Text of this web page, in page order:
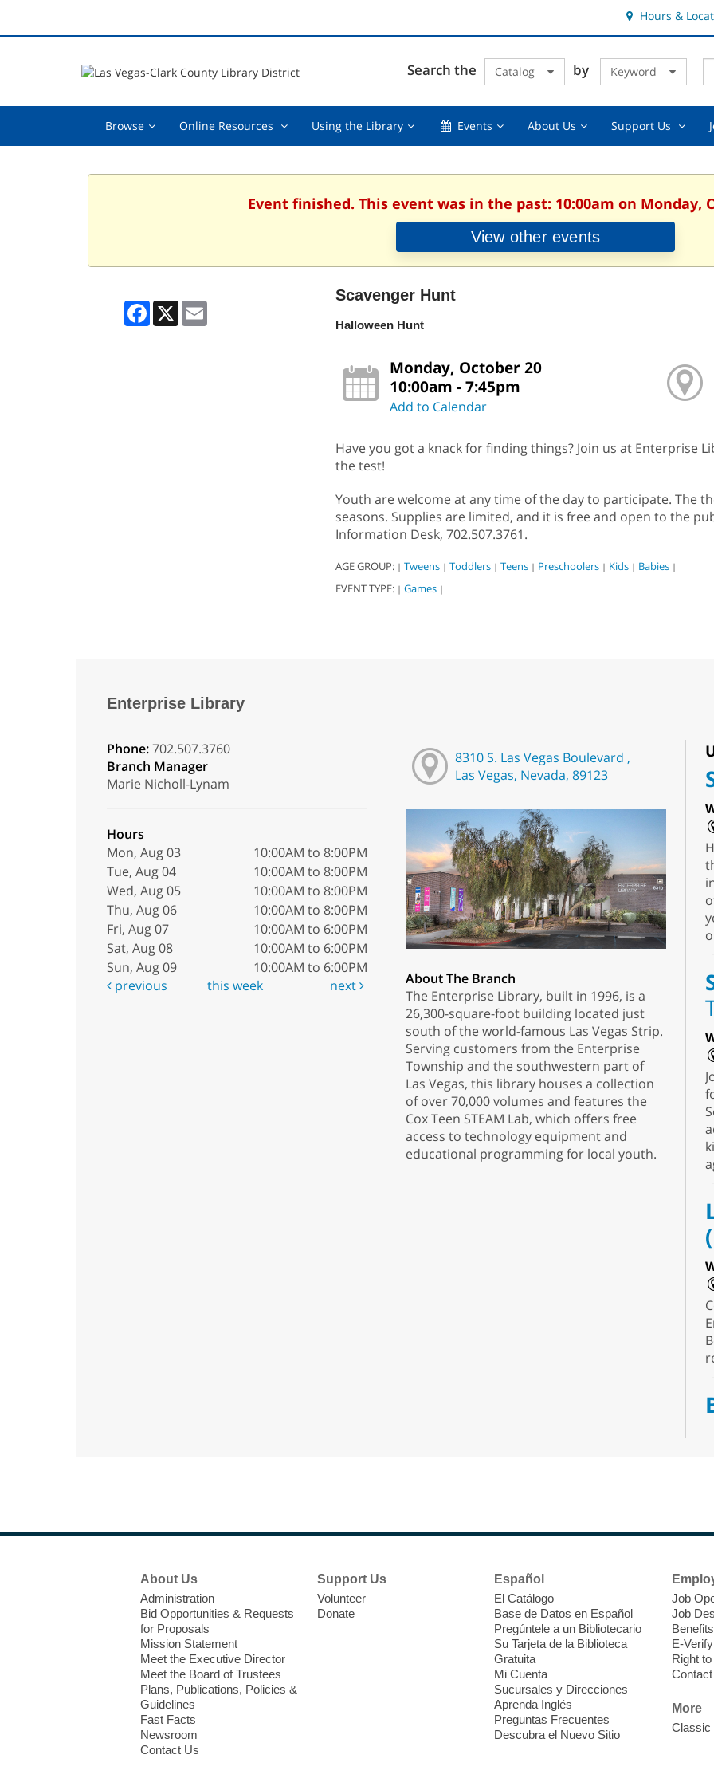
Hours &
Search the Catalog by Keyword
Browse Browse,Online Resources Online
collapsed
Using the LibraryUsing
collapsed
EventsEvents,About UsAbout
Support Us
Event finished. This event was in the past: 10:00am on Monday,
View other events
Facebook
X
Scavenger Hunt
Halloween Hunt
Monday, October 20
10:00am - 7:45pm
Add to Calendar
Have you got a knack for finding things? Join us at Enterprise
the test!
Youth are welcome at any time of the day to participate. The
seasons. Supplies are limited, and it is free and open to the
Information Desk, 702.507.3761.
AGE GROUP: | Tweens | Toddlers | Teens | Preschoolers | Kids | Babies |
EVENT TYPE: | Games |
Enterprise Library
Phone:702.507.3760
Branch Manager
Marie Nicholl-Lynam
Hours
Mon, Aug 03
10:00AM to 8:00PM
Tue, Aug 04
10:00AM to 8:00PM
Wed, Aug 05
10:00AM to 8:00PM
Thu, Aug 06
10:00AM to 8:00PM
Fri, Aug 07
10:00AM to 6:00PM
Sat, Aug 08
10:00AM to 6:00PM
Sun, Aug 09
10:00AM to 6:00PM
previous
this week next
8310 S. Las Vegas Boulevard ,
Las Vegas, Nevada, 89123
About The Branch
The Enterprise Library, built in 1996, is a
26,300-square-foot building located just
south of the world-famous Las Vegas Strip.
Serving customers from the Enterprise
Township and the southwestern part of
Las Vegas, this library houses a collection
of over 70,000 volumes and features the
Cox Teen STEAM Lab, which offers free
access to technology equipment and
educational programming for local youth.
About Us
Administration
Bid Opportunities & Requests
for Proposals
Mission Statement
Meet the Executive Director
Meet the Board of Trustees
Plans, Publications, Policies &
Guidelines
Fast Facts
Newsroom
Contact Us
Support Us
Volunteer
Donate
Español
El Catálogo
Base de Datos en Español
Pregúntele a un Bibliotecario
Su Tarjeta de la Biblioteca
Gratuita
Mi Cuenta
Sucursales y Direcciones
Aprenda Inglés
Preguntas Frecuentes
Descubra el Nuevo Sitio
Job
Job
Benefits
E-Verify
Right
More
Classic